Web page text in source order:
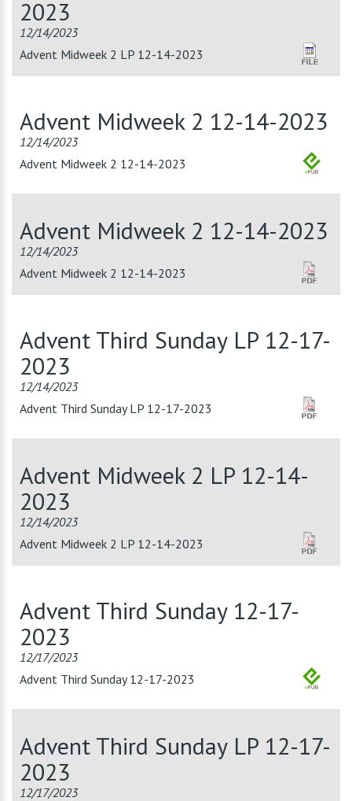
2023
12/14/2023
Advent Midweek 2 LP 12-14-2023
Advent Midweek 2 12-14-2023
12/14/2023
Advent Midweek 2 12-14-2023
Advent Midweek 2 12-14-2023
12/14/2023
Advent Midweek 2 12-14-2023
Advent Third Sunday LP 12-17-
2023
12/14/2023
Advent Third Sunday LP 12-17-2023
Advent Midweek 2 LP 12-14-
2023
12/14/2023
Advent Midweek 2 LP 12-14-2023
Advent Third Sunday 12-17-
2023
12/17/2023
Advent Third Sunday 12-17-2023
Advent Third Sunday LP 12-17-
2023
12/17/2023